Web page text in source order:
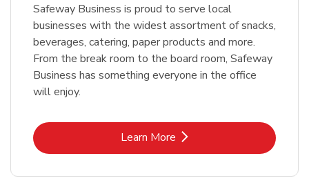
Safeway Business is proud to serve local
businesses with the widest assortment of snacks,
beverages, catering, paper products and more.
From the break room to the board room, Safeway
Business has something everyone in the office
will enjoy.
Learn MoreLink Opens in New Tab